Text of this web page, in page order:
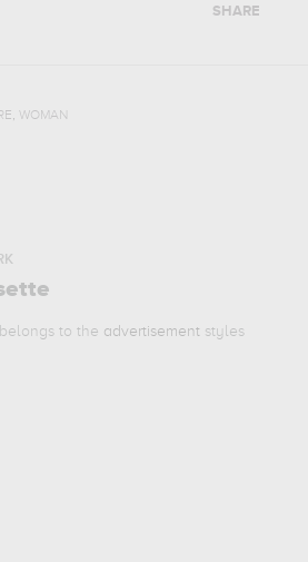
SHARE
, WOMAN
to the advertisement styles